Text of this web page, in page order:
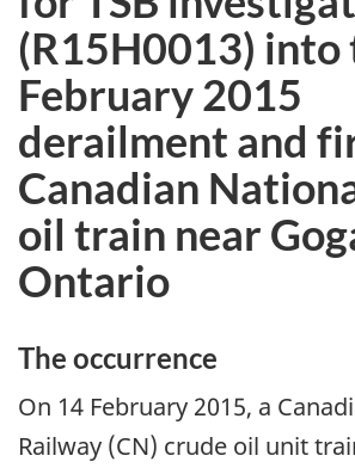
(R15H0013) into
February 2015
derailment and
Canadian
oil train near
Ontario
The occurrence
On 14 February 2015, a
Railway (CN) crude oil unit